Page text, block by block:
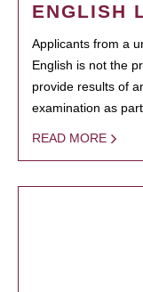
ENGLISH
Applicants from a
English is not the
provide results of
examination as
READ MORE